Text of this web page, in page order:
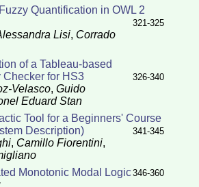
Quantification in OWL 2
321-325
Lisi, Corrado
of a Tableau-based
Checker for HS3
326-340
Velasco, Guido
Eduard Stan
Tool for a Beginners' Course
Description)
341-345
, Camillo Fiorentini,
Monotonic Modal Logic346-360